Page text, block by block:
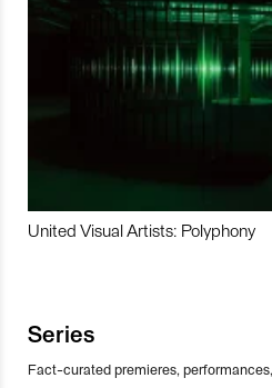
United Visual Artists: Polyphony
Series
Fact-curated premieres,